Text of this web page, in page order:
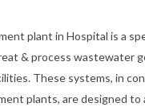
plant in Hospital is a
& process wastewater
These systems, in
plants, are designed to